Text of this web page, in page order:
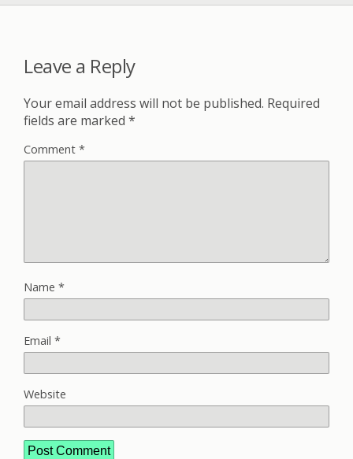
Leave a Reply
Your email address will not be published. Required
fields are marked *
Comment *
Name *
Email *
Website